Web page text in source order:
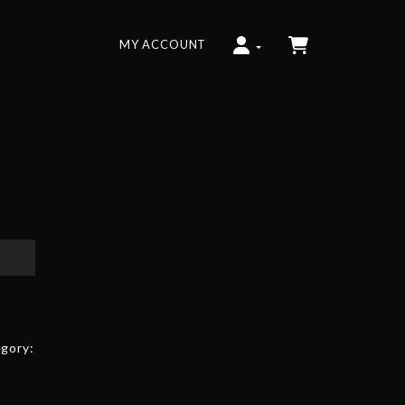
MY ACCOUNT